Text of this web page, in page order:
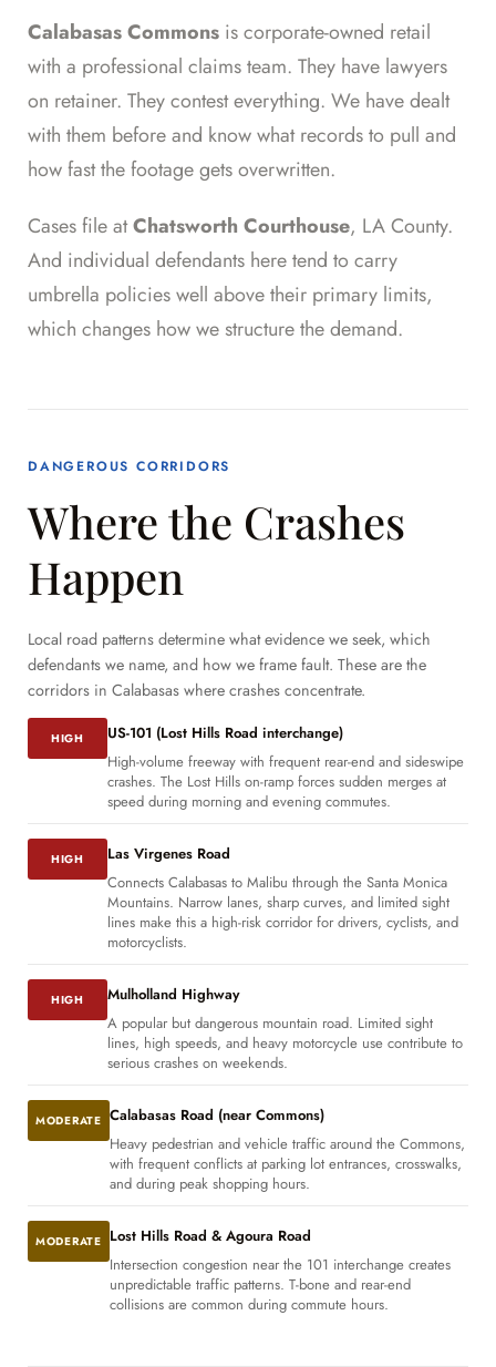
Calabasas Commons is corporate-owned retail
with a professional claims team. They have lawyers
on retainer. They contest everything. We have dealt
with them before and know what records to pull and
how fast the footage gets overwritten.
Cases file atChatsworth Courthouse, LA County.
And individual defendants here tend to carry
umbrella policies well above their primary limits,
which changes how we structure the demand.
DANGEROUS CORRIDORS
Where the Crashes
Happen
Local road patterns determine what evidence we seek, which
defendants we name, and how we frame fault. These are the
corridors in Calabasas where crashes concentrate.
HIGH
US-101 (Lost Hills Road interchange)
High-volume freeway with frequent rear-end and sideswipe
crashes. The Lost Hills on-ramp forces sudden merges at
speed during morning and evening commutes.
HIGH
Las Virgenes Road
Connects Calabasas to Malibu through the Santa Monica
Mountains. Narrow lanes, sharp curves, and limited sight
lines make this a high-risk corridor for drivers, cyclists, and
motorcyclists.
HIGH
Mulholland Highway
A popular but dangerous mountain road. Limited sight
lines, high speeds, and heavy motorcycle use contribute to
serious crashes on weekends.
MODERATE Calabasas Road (near Commons)
Heavy pedestrian and vehicle traffic around the Commons,
with frequent conflicts at parking lot entrances, crosswalks,
and during peak shopping hours.
MODERATE Lost Hills Road & Agoura Road
Intersection congestion near the 101 interchange creates
unpredictable traffic patterns. T-bone and rear-end
collisions are common during commute hours.